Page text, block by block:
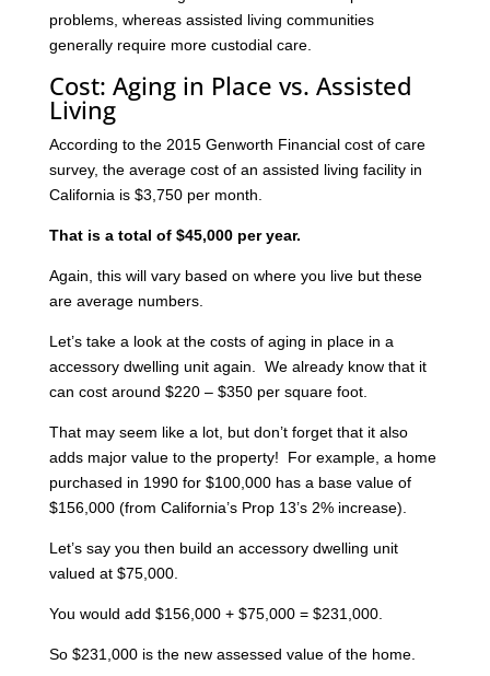
problems, whereas assisted living communities
generally require more custodial care.
Cost: Aging in Place vs. Assisted
Living
According to the 2015 Genworth Financial cost of care
survey, the average cost of an assisted living facility in
California is $3,750 per month.
That is a total of $45,000 per year.
Again, this will vary based on where you live but these
are average numbers.
Let’s take a look at the costs of aging in place in a
accessory dwelling unit again. We already know that it
can cost around $220 – $350 per square foot.
That may seem like a lot, but don’t forget that it also
adds major value to the property! For example, a home
purchased in 1990 for $100,000 has a base value of
$156,000 (from California’s Prop 13’s 2% increase).
Let’s say you then build an accessory dwelling unit
valued at $75,000.
You would add $156,000 + $75,000 = $231,000.
So $231,000 is the new assessed value of the home.